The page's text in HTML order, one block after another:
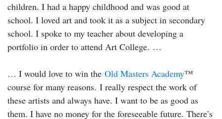
children. I had a happy childhood and was good at
school. I loved art and took it as a subject in secondary
school. I spoke to my teacher about developing a
portfolio in order to attend Art College. …
… I would love to win the Old Masters Academy™
course for many reasons. I really respect the work of
these artists and always have. I want to be as good as
them. I have no money for the foreseeable future. There’s